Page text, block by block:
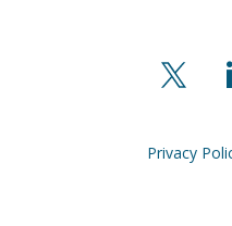
X
Privacy